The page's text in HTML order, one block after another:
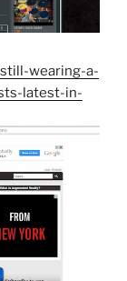
wearing-a-
latest-in-